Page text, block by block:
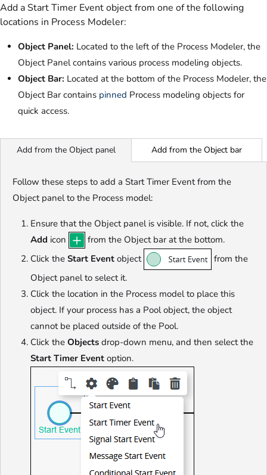
Add a Start Timer Event object from one of the following
locations in Process Modeler:
Object Panel: Located to the left of the Process Modeler, the
Object Panel contains various process modeling objects.
Object Bar: Located at the bottom of the Process Modeler, the
Object Bar contains pinned Process modeling objects for
quick access.
Add from the Object panel Add from the Object bar
Follow these steps to add a Start Timer Event from the
Object panel to the Process model:
Ensure that the Object panel is visible. If not, click the
Add icon
from the Object bar at the bottom.
Click the Start Event object
from the
Object panel to select it.
Click the location in the Process model to place this
object. If your process has a Pool object, the object
cannot be placed outside of the Pool.
Click the Objects drop-down menu, and then select the
Start Timer Event option.